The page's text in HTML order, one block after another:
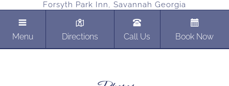
Forsyth Park Inn, Savannah Georgia
Menu Directions Call Us Book Now